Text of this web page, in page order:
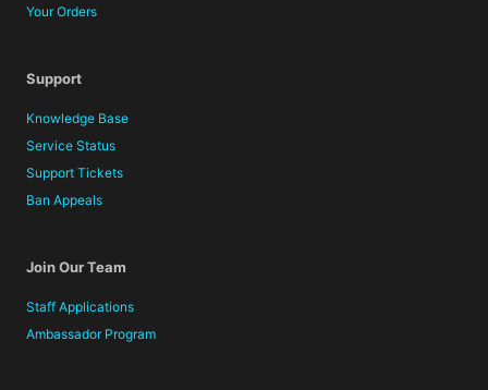
Your Orders
Support
Knowledge Base
Service Status
Support Tickets
Ban Appeals
Join Our Team
Staff Applications
Ambassador Program